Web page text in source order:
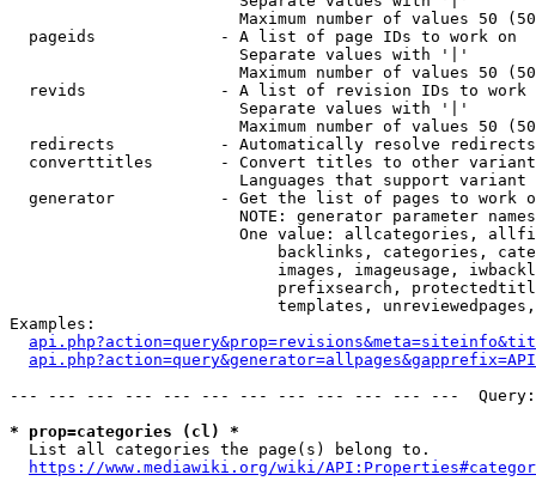
Maximum number of values 50
  pageids             - A list of page IDs to work on
                        Separate values with '|'
Maximum number of values 50
revids              - A list of revision IDs to work
                        Separate values with '|'
Maximum number of values 50
  redirects           - Automatically resolve redirects
converttitles       - Convert titles to other
Languages that support
generator           - Get the list of pages to work
NOTE: generator parameter
One value: allcategories,
backlinks, categories,
images, imageusage,
prefixsearch,
templates,
Examples:
--- --- --- --- --- --- --- --- --- --- --- ---
* prop=categories (cl) *
  List all categories the page(s) belong to.
https://www.mediawiki.org/wiki/